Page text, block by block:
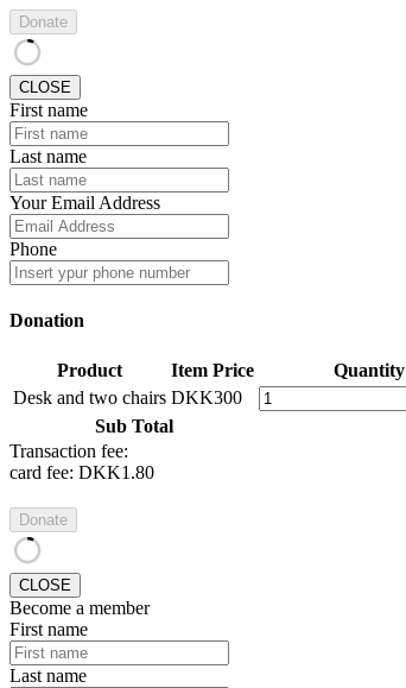
Donate
CLOSE
First name
Last name
Your Email Address
Phone
Donation
Product Item Price
Quantity
Desk and two chairs DKK300
Sub Total
Transaction fee:
card fee: DKK1.80
Donate
CLOSE
Become a member
First name
Last name